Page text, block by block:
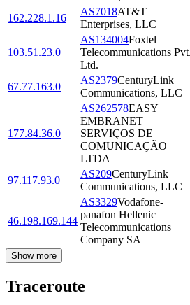
162.228.1.16
AS7018AT&T
Enterprises, LLC
103.51.23.0
AS134004Foxtel
Telecommunications Pvt.
Ltd.
67.77.163.0
AS2379CenturyLink
Communications, LLC
177.84.36.0
AS262578EASY
EMBRANET
SERVIÇOS DE
COMUNICAÇÃO
LTDA
97.117.93.0
AS209CenturyLink
Communications, LLC
46.198.169.144
AS3329Vodafone-
panafon Hellenic
Telecommunications
Company SA
Show more
Traceroute